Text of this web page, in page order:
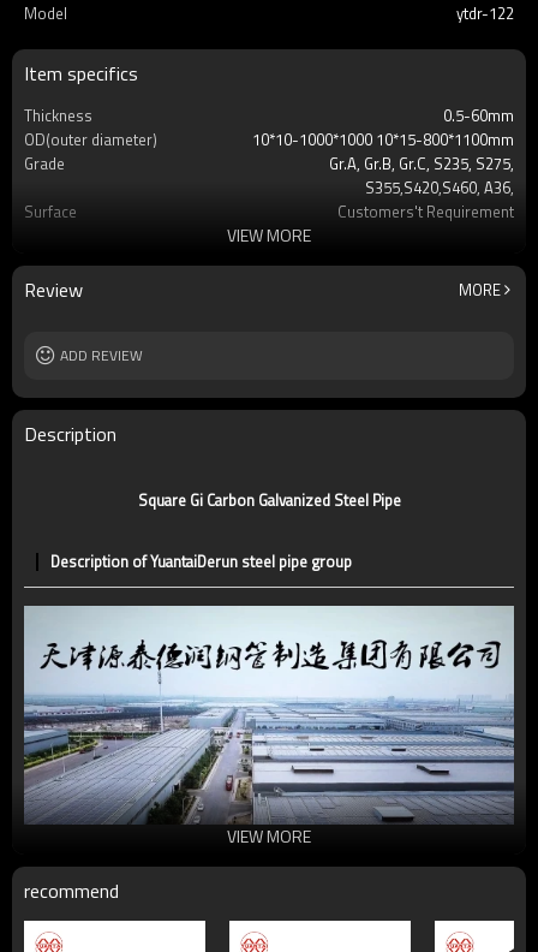
Model ytdr-122
Item specifics
Thickness
0.5-60mm
OD(outer diameter)
10*10-1000*1000 10*15-800*1100mm
Grade
Gr.A, Gr.B, Gr.C, S235, S275,
S355,S420,S460, A36,
Surface
Customers't Requirement
Payment method
TT/LC
MOQ
2-5 Tons
Length
Certification
Technique
Supply capacity
VIEW MORE
Review MORE
ADD REVIEW
Description
Square Gi Carbon Galvanized Steel Pipe
Description of YuantaiDerun steel pipe group
Universal structural steel pipe
VIEW MORE
recommend